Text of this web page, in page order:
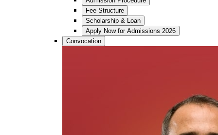
Fee Structure
Scholarship & Loan
Apply Now for Admissions 2026
Convocation